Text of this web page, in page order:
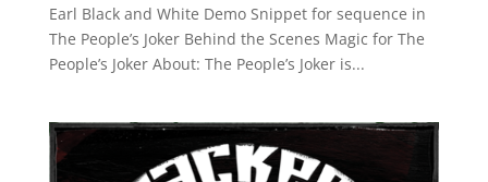
Earl Black and White Demo Snippet for sequence in
The People’s Joker Behind the Scenes Magic for The
People’s Joker About: The People’s Joker is...